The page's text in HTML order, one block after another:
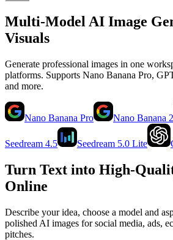
Multi-Model AI Image
Visuals
Generate professional images in one
platforms. Supports Nano Banana Pro,
and more.
Nano Banana Pro Nano Banana 2
Seedream 4.5 Seedream 5.0 Lite
Turn Text into High-
Online
Describe your idea, choose a model and
polished AI images for social media, ads,
pitches.